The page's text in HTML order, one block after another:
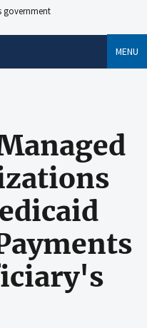
government
MENU